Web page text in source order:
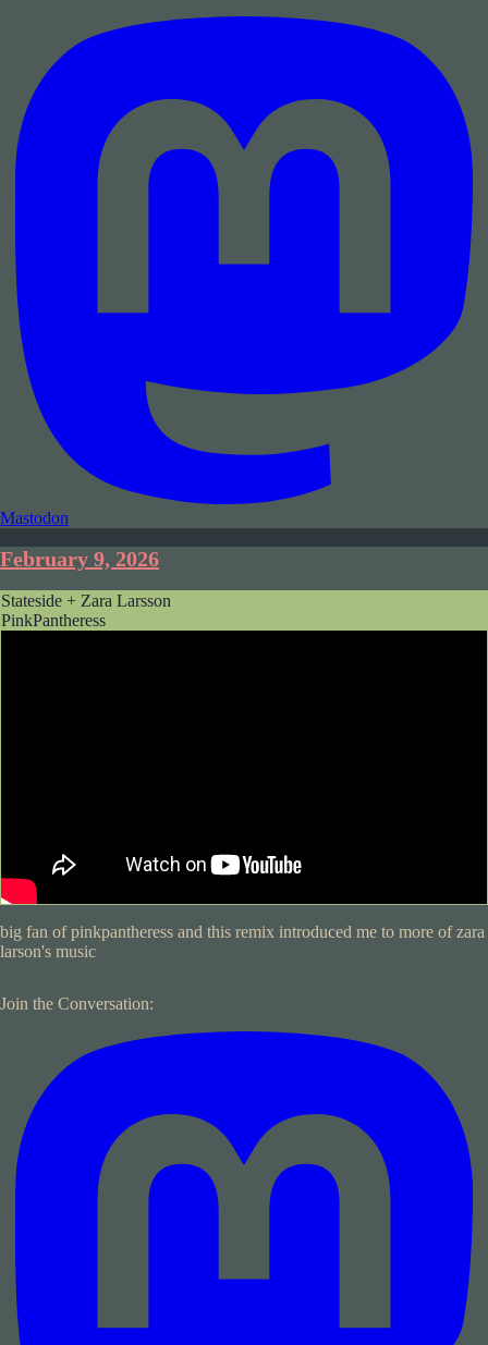
Mastodon
February 9, 2026
Stateside + Zara Larsson
PinkPantheress
big fan of pinkpantheress and this remix introduced me to more of zara
larson's music
Join the Conversation: